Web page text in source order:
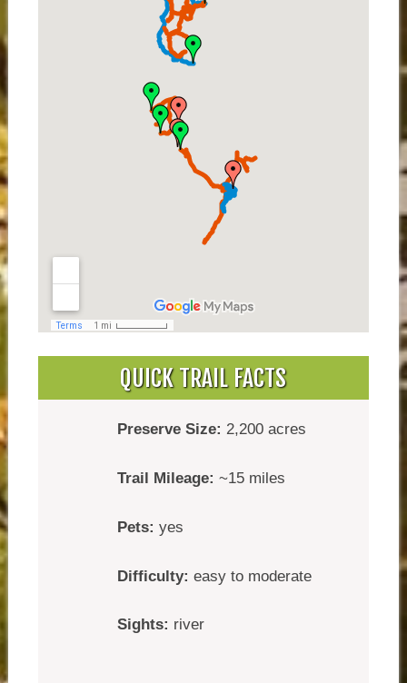
QUICK TRAIL FACTS
Preserve Size: 2,200 acres
Trail Mileage: ~15 miles
Pets: yes
Difficulty: easy to moderate
Sights: river